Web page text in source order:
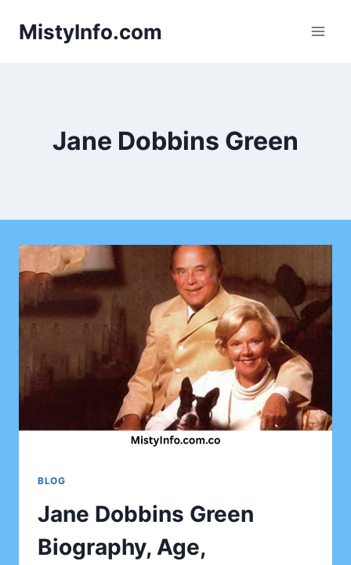
MistyInfo.com
Jane Dobbins Green
BLOG
Jane Dobbins Green
Biography, Age,